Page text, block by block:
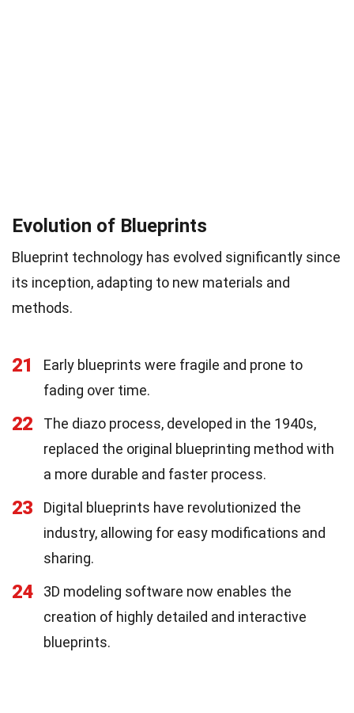
Evolution of Blueprints
Blueprint technology has evolved significantly since
its inception, adapting to new materials and
methods.
21
Early blueprints were fragile and prone to
fading over time.
22
The diazo process, developed in the 1940s,
replaced the original blueprinting method with
a more durable and faster process.
23
Digital blueprints have revolutionized the
industry, allowing for easy modifications and
sharing.
24
3D modeling software now enables the
creation of highly detailed and interactive
blueprints.